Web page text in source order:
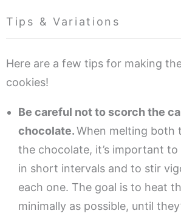
Tips & Variations
Here are a few tips for making
cookies!
Be careful not to scorch the
chocolate.When melting both
the chocolate, it’s important
in short intervals and to stir
each one. The goal is to heat
minimally as possible, until